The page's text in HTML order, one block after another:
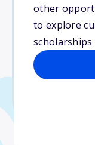
other
to explore
$1,500
Due: